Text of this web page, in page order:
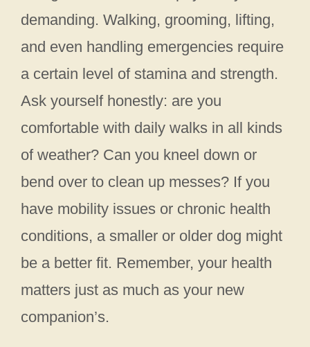
demanding. Walking, grooming, lifting,
and even handling emergencies require
a certain level of stamina and strength.
Ask yourself honestly: are you
comfortable with daily walks in all kinds
of weather? Can you kneel down or
bend over to clean up messes? If you
have mobility issues or chronic health
conditions, a smaller or older dog might
be a better fit. Remember, your health
matters just as much as your new
companion’s.